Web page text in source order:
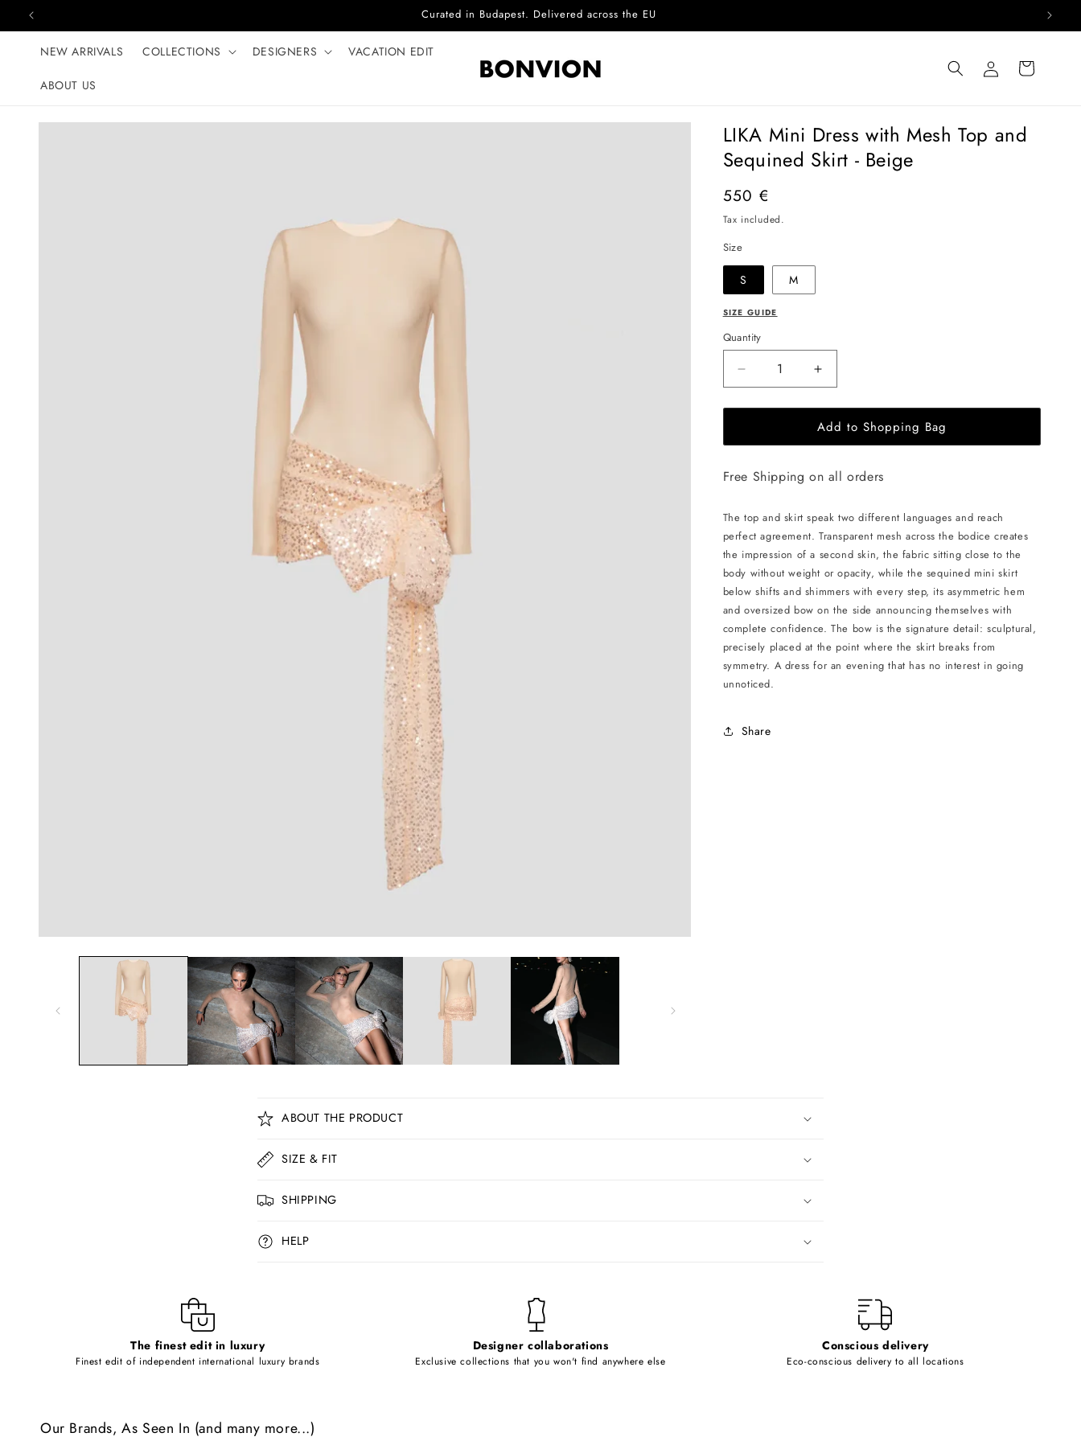
Skip to content Complimentary EU delivery on every order
NEW ARRIVALS COLLECTIONS DESIGNERS VACATION EDIT
ABOUT US
Log
in
Cart
LIKA Mini Dress with Mesh Top and
Sequined Skirt - Beige
Regular
price
550 €
Tax included.
Size
S M
SIZE GUIDE
Quantity
Decrease
quantity
for
Mini
with
Top
and
Sequined
Skirt
-
Beige
Increase
quantity
for
LIKA
Mini
with
Top
Sequined
Skirt
-
Beige
Add to Shopping Bag
Free Shipping on all orders
The top and skirt speak two different languages and reach
perfect agreement. Transparent mesh across the bodice creates
the impression of a second skin, the fabric sitting close to the
body without weight or opacity, while the sequined mini skirt
below shifts and shimmers with every step, its asymmetric hem
and oversized bow on the side announcing themselves with
complete confidence. The bow is the signature detail: sculptural,
precisely placed at the point where the skirt breaks from
symmetry. A dress for an evening that has no interest in going
unnoticed.
Share
C
o
l
a
p
e
n
ABOUT THE PRODUCT
SIZE & FIT
SHIPPING
HELP
The finest edit in luxury
Finest edit of independent international luxury brands
Designer collaborations
Exclusive collections that you won't find anywhere else
Conscious delivery
Eco-conscious delivery to all locations
Our Brands, As Seen In (and many more...)